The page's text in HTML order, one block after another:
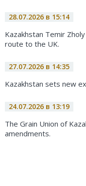
28.07.2026 в 15:14
Kazakhstan Temir
route to the UK.
27.07.2026 в 14:35
Kazakhstan sets new
24.07.2026 в 13:19
The Grain Union of
amendments.